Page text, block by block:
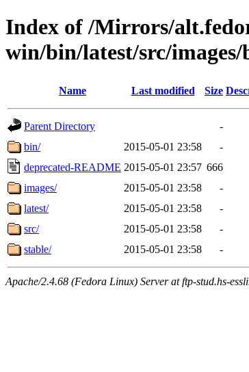
Index of /Mirrors/
win/bin/latest/src/
Name Last modified Size
Parent Directory
-
bin/
2015-05-01 23:58
-
deprecated-README 2015-05-01 23:57 666
images/
2015-05-01 23:58
-
latest/
2015-05-01 23:58
-
src/
2015-05-01 23:58
-
stable/
2015-05-01 23:58 -
Apache/2.4.68 (Fedora Linux) Server at ftp-stud.hs-